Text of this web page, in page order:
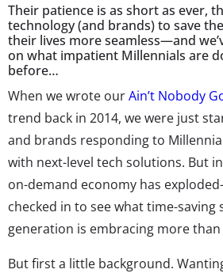
Their patience is as short as ever,
technology (and brands) to save
their lives more seamless—and
on what impatient Millennials are
before…
When we wrote ourAin’t Nobody
trend back in 2014, we were just
and brands responding to
with next-level tech solutions. But
on-demand economy has
checked in to see what time-saving
generation is embracing more
But first a little background.